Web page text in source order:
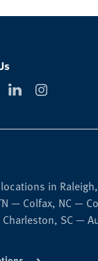
in
— Colfax, NC —
SC —